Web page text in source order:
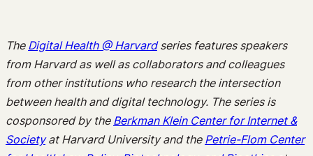
The Digital Health @ Harvardseries features speakers
from Harvard as well as collaborators and colleagues
from other institutions who research the intersection
between health and digital technology. The series is
cosponsored by the Berkman Klein Center for Internet &
Societyat Harvard University and the Petrie-Flom Center